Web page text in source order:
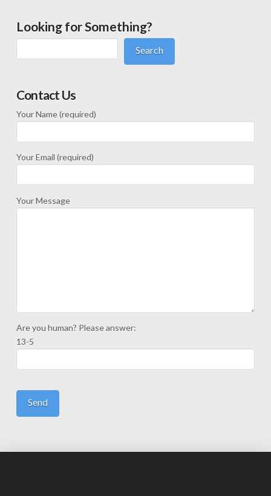
Looking for Something?
Search
Contact Us
Your Name (required)
Your Email (required)
Your Message
Are you human? Please answer:
13-5